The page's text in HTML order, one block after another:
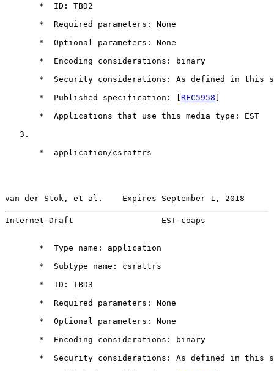
       *  ID: TBD2
       *  Required parameters: None
       *  Optional parameters: None
       *  Encoding considerations: binary
*  Security considerations: As defined in this
       *  Published specification: [
RFC5958 ]
       *  Applications that use this media type: EST
   3.
       *  application/csrattrs
van der Stok, et al.    Expires September 1, 2018
Internet-Draft                  EST-coaps
       *  Type name: application
       *  Subtype name: csrattrs
       *  ID: TBD3
       *  Required parameters: None
       *  Optional parameters: None
       *  Encoding considerations: binary
*  Security considerations: As defined in this